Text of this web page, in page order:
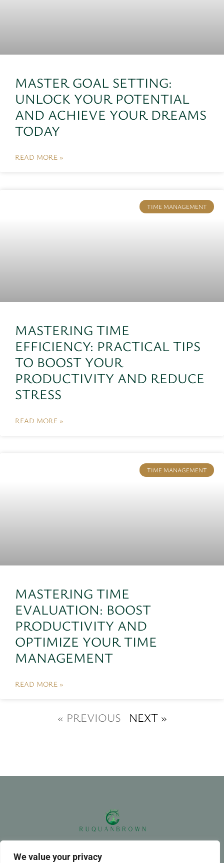
We value your privacy
MASTER GOAL SETTING:
UNLOCK YOUR POTENTIAL
AND ACHIEVE YOUR DREAMS
TODAY
READ MORE »
TIME MANAGEMENT
MASTERING TIME
EFFICIENCY: PRACTICAL TIPS
TO BOOST YOUR
PRODUCTIVITY AND REDUCE
STRESS
READ MORE »
TIME MANAGEMENT
MASTERING TIME
EVALUATION: BOOST
PRODUCTIVITY AND
OPTIMIZE YOUR TIME
MANAGEMENT
READ MORE »
« PREVIOUS NEXT »
ABOUT US